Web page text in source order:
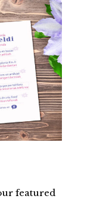
featured